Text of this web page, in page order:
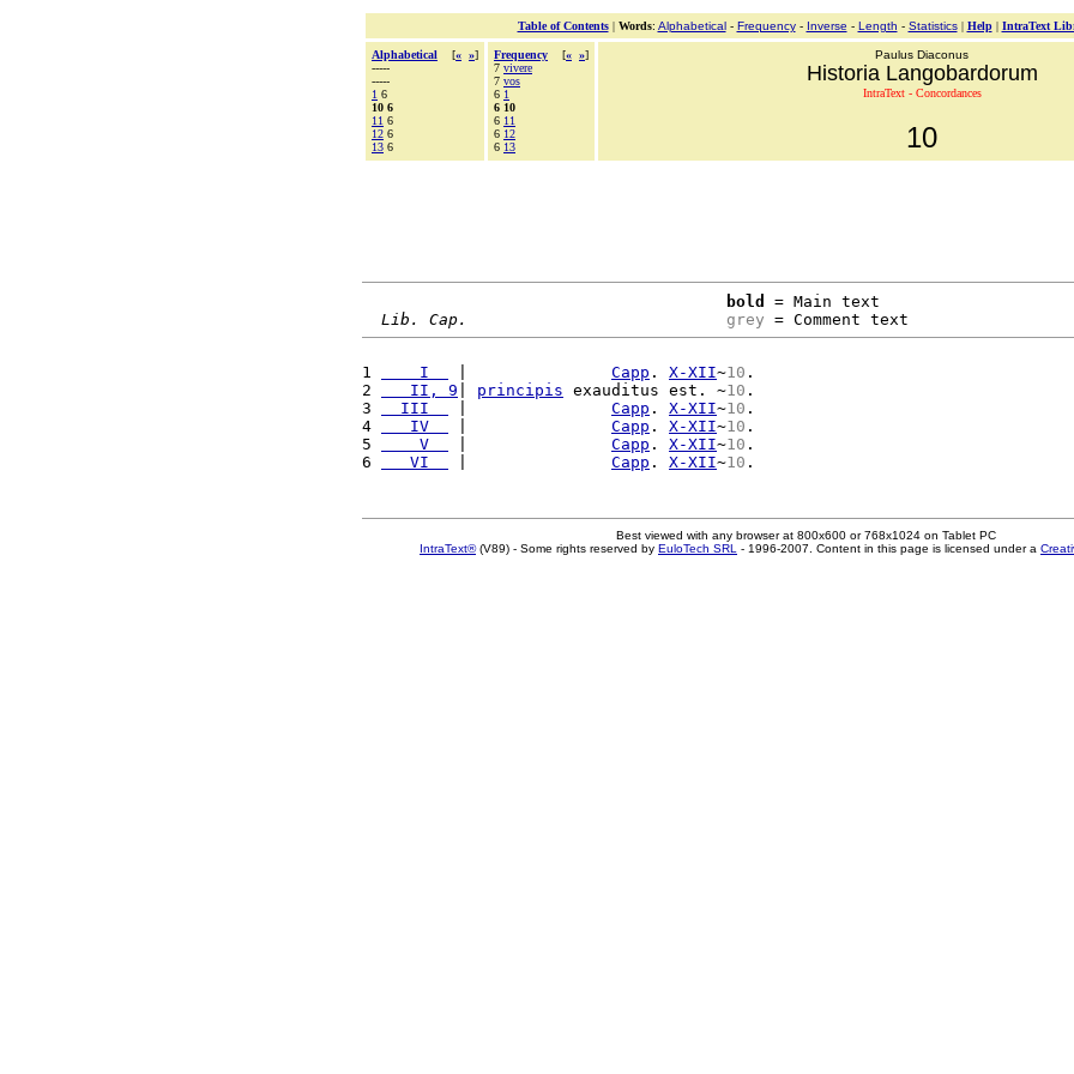
Table of Contents| Words: Alphabetical- Frequency- Inverse - Length - Statistics| Help| IntraText
Alphabetical [« »]
-----
-----
1 6
10 6
11 6
12 6
13 6
Frequency [« »]
7 vivere
7 vos
6 1
6 10
6 11
6 12
6 13
Paulus Diaconus
Historia Langobardorum
IntraText - Concordances
10
bold
= Main text
Lib. Cap.
grey = Comment text
1
    I
Capp . X-XII~10 .
2
   II, 9
principis exauditus est. ~10 .
3
  III
Capp . X-XII~10 .
4
   IV
Capp . X-XII~10 .
5
    V
Capp . X-XII~10 .
6
   VI
Capp . X-XII~10
Best viewed with any browser at 800x600 or 768x1024 on Tablet PC
IntraText®(V89) - Some rights reserved by EuloTech SRL - 1996-2007. Content in this page is licensed under a